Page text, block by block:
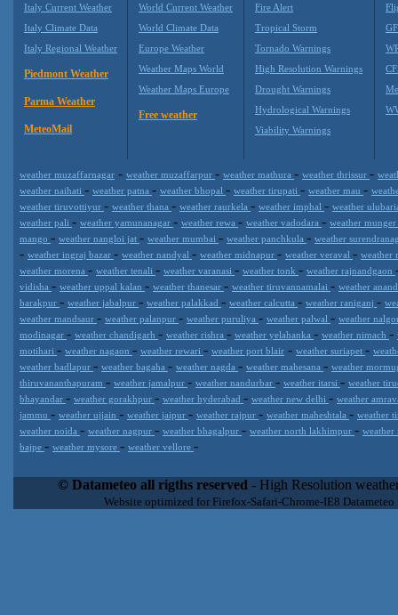
Italy Current Weather
Italy Climate Data
Italy Regional Weather
Piedmont Weather
Parma Weather
MeteoMail
World Current Weather
World Climate Data
Europe Weather
Weather Maps World
Weather Maps Europe
Free weather
Fire Alert
Tropical Storm
Tornado Warnings
High Resolution Warnings
Drought Warnings
Hydrological Warnings
Viability Warnings
weather muzaffarnagar - weather muzaffarpur - weather mathura - weather thrissur -
weather naihati - weather patna - weather bhopal - weather tirupati - weather mau -
weather tiruvottiyur - weather thana - weather raurkela - weather imphal - weather
weather pali - weather yamunanagar - weather rewa - weather vadodara - weather munger
mango - weather nangloi jat - weather mumbai - weather panchkula - weather
- weather ingraj bazar - weather nandyal - weather midnapur - weather veraval - weather
weather morena - weather tenali - weather varanasi - weather tonk - weather rajnandgaon
vidisha - weather uppal kalan - weather thanesar - weather tiruvannamalai - weather
barakpur - weather jabalpur - weather palakkad - weather calcutta - weather raniganj -
weather mandsaur - weather palanpur - weather puruliya - weather palwal - weather
modinagar - weather chandigarh - weather rishra - weather yelahanka - weather nimach -
motihari - weather nagaon - weather rewari - weather port blair - weather suriapet -
weather badlapur - weather bagaha - weather nagda - weather mahesana - weather
thiruvananthapuram - weather jamalpur - weather nandurbar - weather itarsi - weather
bhayandar - weather gorakhpur - weather hyderabad - weather new delhi - weather
jammu - weather ujjain - weather jaipur - weather rajpur - weather maheshtala - weather
weather noida - weather nagpur - weather bhagalpur - weather north lakhimpur -
bajpe - weather mysore - weather vellore -
extremely scalable, from the simple xml application or CSV feed
enterprise environments but can easily integrated with third-
loyalty. We are located in Italy operating since 2000 with an
© Datameteo all rigths reserved - High Resolution
Website optimized for Firefox-Safari-Chrome-IE8